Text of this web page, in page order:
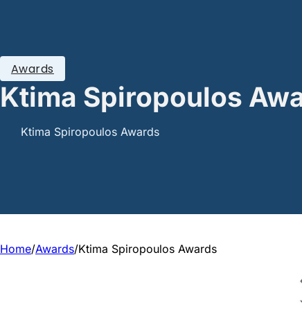
Ktima Spiropoulos
Awards
Ktima Spiropoulos Awards
Home/Awards/Ktima Spiropoulos Awards